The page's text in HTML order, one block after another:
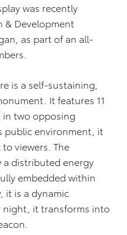
was recently
& Development
as part of an all-
is a self-sustaining,
It features 11
two opposing
public environment, it
viewers. The
distributed energy
embedded within
it is a dynamic
it transforms into